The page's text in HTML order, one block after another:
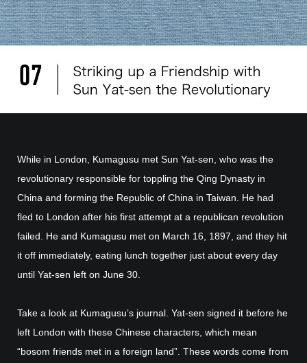
While in London, Kumagusu met Sun Yat-sen, who was the
revolutionary responsible for toppling the Qing Dynasty in
China and forming the Republic of China in Taiwan. He had
fled to London after his first attempt at a republican revolution
failed. He and Kumagusu met on March 16, 1897, and they hit
it off immediately, eating lunch together just about every day
until Yat-sen left on June 30.
Take a look at Kumagusu’s journal. Yat-sen signed it before he
left London with these Chinese characters, which mean
“bosom friends met in a foreign land”. These words come from